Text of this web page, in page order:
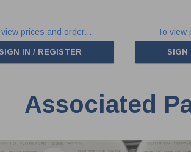
view prices and order...
SIGN IN / REGISTER
To view
SIGN
Associated